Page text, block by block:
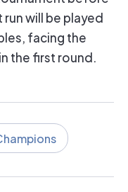
will be played
facing the
the first round.